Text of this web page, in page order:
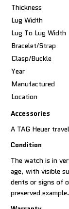
Thickness
Lug Width
Lug To Lug Width
Bracelet/Strap
Clasp/Buckle
Year
Manufactured
Location
Accessories
A TAG Heuer
Condition
The watch is in
age, with visible
dents or signs of
preserved example.